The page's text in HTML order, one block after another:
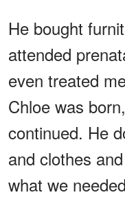
He bought
attended
even treated
Chloe was
continued. He
and clothes
what we